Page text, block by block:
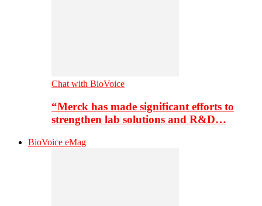
Chat with BioVoice
“Merck has made significant efforts to
strengthen lab solutions and R&D…
BioVoice eMag